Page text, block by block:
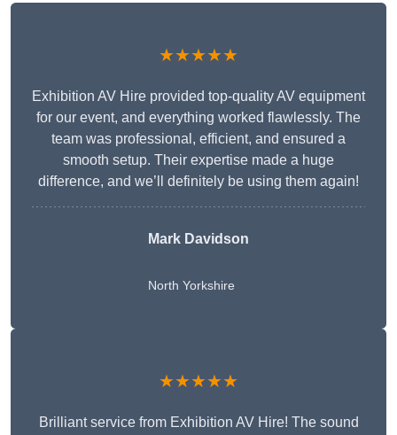
★★★★★
Exhibition AV Hire provided top-quality AV equipment
for our event, and everything worked flawlessly. The
team was professional, efficient, and ensured a
smooth setup. Their expertise made a huge
difference, and we’ll definitely be using them again!
Mark Davidson
North Yorkshire
★★★★★
Brilliant service from Exhibition AV Hire! The sound